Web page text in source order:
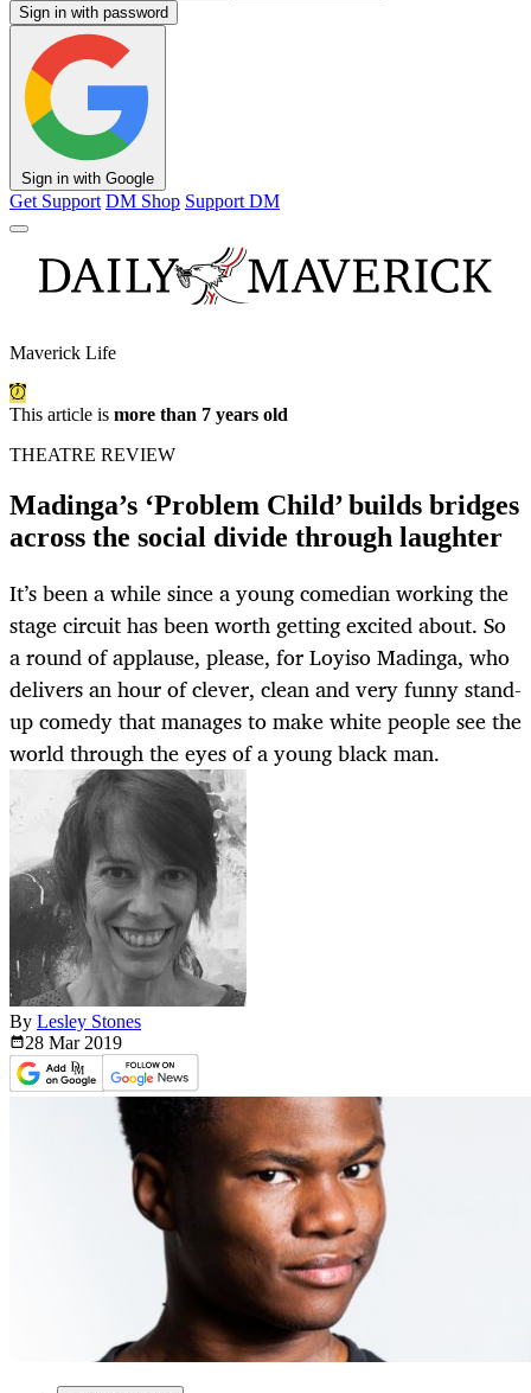
Sign in with password
Sign in with Google
Get Support DM Shop Support DM
Maverick Life
This article is more than 7 years old
THEATRE REVIEW
Madinga’s ‘Problem Child’ builds bridges
across the social divide through laughter
It’s been a while since a young comedian working the
stage circuit has been worth getting excited about. So
a round of applause, please, for Loyiso Madinga, who
delivers an hour of clever, clean and very funny stand-
up comedy that manages to make white people see the
world through the eyes of a young black man.
By Lesley Stones
28 Mar 2019